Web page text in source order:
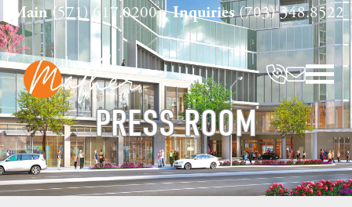
content
Main (571) 617.0200 Inquiries (703) 348.8522
PRESS ROOM